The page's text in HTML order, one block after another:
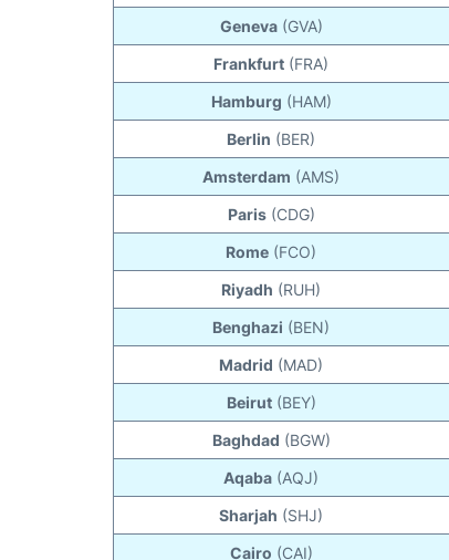
Geneva (GVA)
Frankfurt (FRA)
Hamburg (HAM)
Berlin (BER)
Amsterdam (AMS)
Paris (CDG)
Rome (FCO)
Riyadh (RUH)
Benghazi (BEN)
Madrid (MAD)
Beirut (BEY)
Baghdad (BGW)
Aqaba (AQJ)
Sharjah (SHJ)
Cairo (CAI)